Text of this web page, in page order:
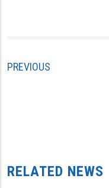
PREVIOUS
RELATED NEWS